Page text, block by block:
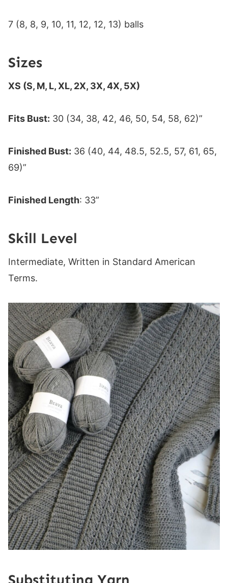
7 (8, 8, 9, 10, 11, 12, 12, 13) balls
Sizes
XS (S, M, L, XL, 2X, 3X, 4X, 5X)
Fits Bust: 30 (34, 38, 42, 46, 50, 54, 58, 62)”
Finished Bust: 36 (40, 44, 48.5, 52.5, 57, 61, 65,
69)”
Finished Length: 33”
Skill Level
Intermediate, Written in Standard American
Terms.